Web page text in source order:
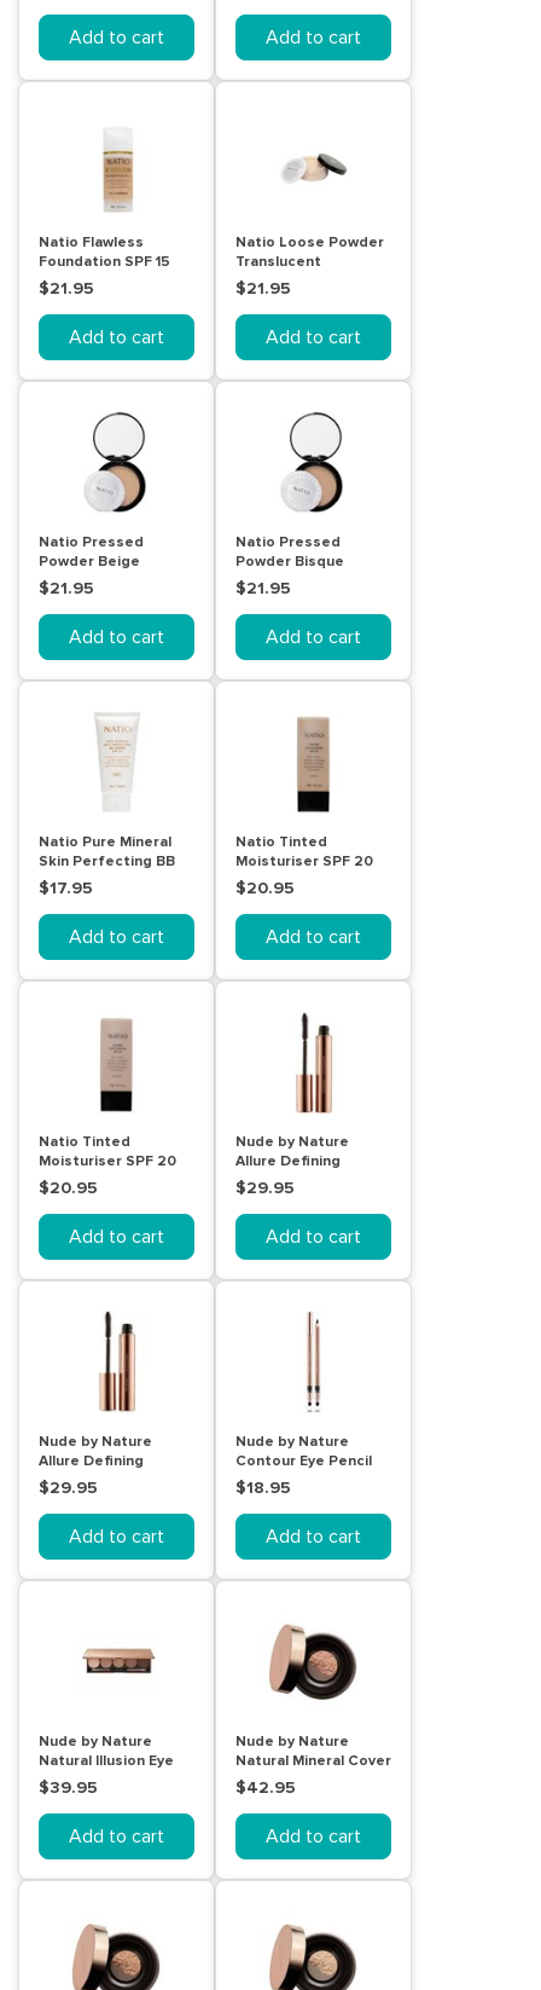
Add to cart Add to cart
Natio Flawless
Foundation SPF 15
Light Medium
$21.95
Add to cart
Natio Loose Powder
Translucent
$21.95
Add to cart
Natio Pressed
Powder Beige
$21.95
Add to cart
Natio Pressed
Powder Bisque
$21.95
Add to cart
Natio Pure Mineral
Skin Perfecting BB
Cream SPF 15 Fair
$17.95
Add to cart
Natio Tinted
Moisturiser SPF 20
Honey
$20.95
Add to cart
Natio Tinted
Moisturiser SPF 20
Neutral
$20.95
Add to cart
Nude by Nature
Allure Defining
Mascara Black
$29.95
Add to cart
Nude by Nature
Allure Defining
Mascara Brown
$29.95
Add to cart
Nude by Nature
Contour Eye Pencil
Black
$18.95
Add to cart
Nude by Nature
Natural Illusion Eye
Palette (Classic
Nude)
$39.95
Add to cart
Nude by Nature
Natural Mineral Cover
10g C3 Light/Medium
$42.95
Add to cart